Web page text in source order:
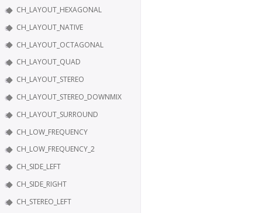
CH_LAYOUT_HEXAGONAL
CH_LAYOUT_NATIVE
CH_LAYOUT_OCTAGONAL
CH_LAYOUT_QUAD
CH_LAYOUT_STEREO
CH_LAYOUT_STEREO_DOWNMIX
CH_LAYOUT_SURROUND
CH_LOW_FREQUENCY
CH_LOW_FREQUENCY_2
CH_SIDE_LEFT
CH_SIDE_RIGHT
CH_STEREO_LEFT